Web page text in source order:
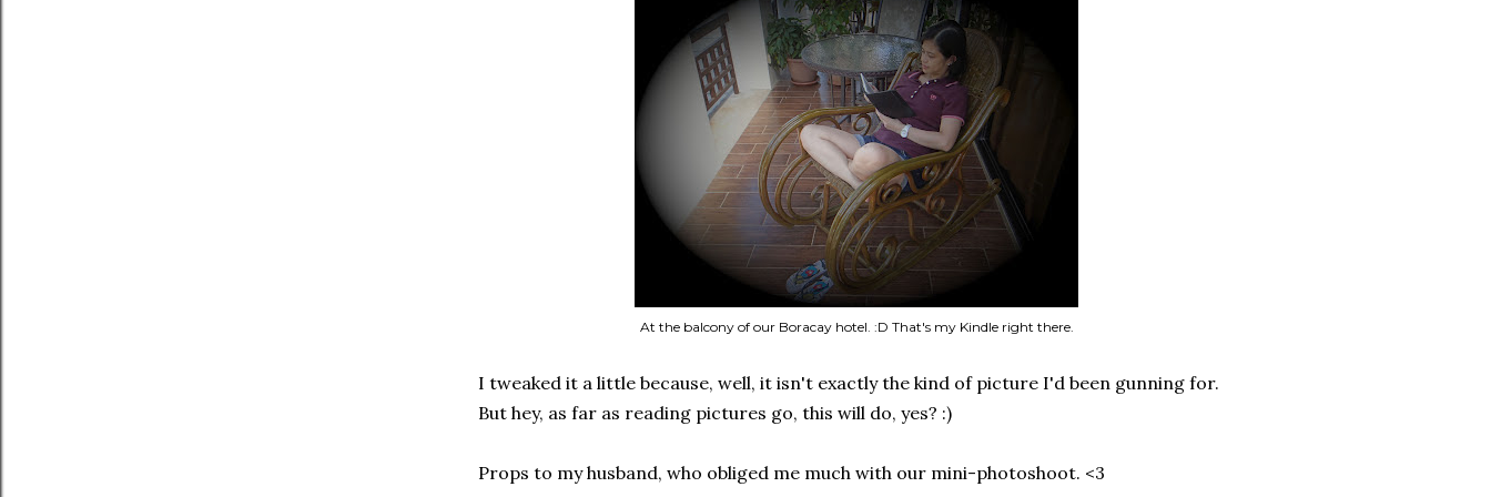
At the balcony of our Boracay hotel. :D That's my Kindle right there.
I tweaked it a little because, well, it isn't exactly the kind of picture I'd been gunning for.
But hey, as far as reading pictures go, this will do, yes? :)
Props to my husband, who obliged me much with our mini-photoshoot. <3